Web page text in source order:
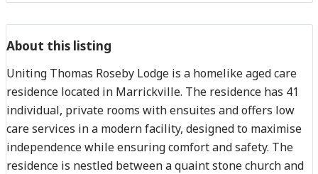
About this listing
Uniting Thomas Roseby Lodge is a homelike aged care
residence located in Marrickville. The residence has 41
individual, private rooms with ensuites and offers low
care services in a modern facility, designed to maximise
independence while ensuring comfort and safety. The
residence is nestled between a quaint stone church and